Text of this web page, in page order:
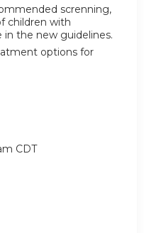
screnning,
children with
in the new guidelines.
options for
CDT